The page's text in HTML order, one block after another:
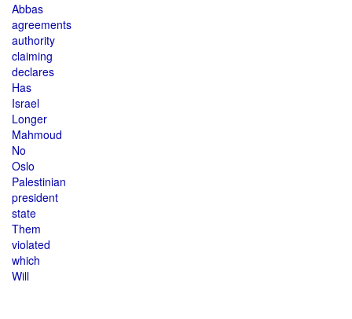
Abbas
agreements
authority
claiming
declares
Has
Israel
Longer
Mahmoud
No
Oslo
Palestinian
president
state
Them
violated
which
Will